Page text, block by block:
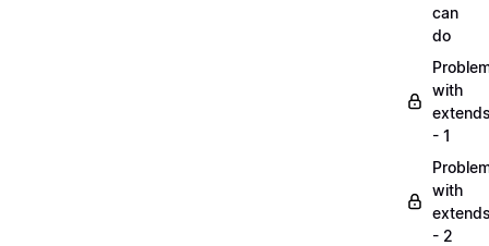
can
do
with
- 1
with
- 2